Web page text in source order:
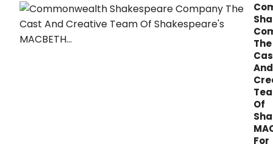
presented by ATG Colonial.
The
And
Of
For